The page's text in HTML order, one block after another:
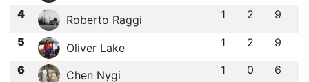
4 Roberto Raggi 1 2 9
5 Oliver Lake 1 2 9
6 Chen Nygi 1 0 6